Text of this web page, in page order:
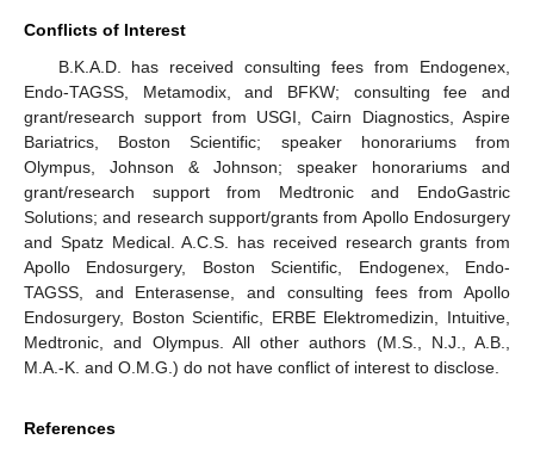
Conflicts of Interest
B.K.A.D. has received consulting fees from Endogenex,
Endo-TAGSS, Metamodix, and BFKW; consulting fee and
grant/research support from USGI, Cairn Diagnostics, Aspire
Bariatrics, Boston Scientific; speaker honorariums from
Olympus, Johnson & Johnson; speaker honorariums and
grant/research support from Medtronic and EndoGastric
Solutions; and research support/grants from Apollo Endosurgery
and Spatz Medical. A.C.S. has received research grants from
Apollo Endosurgery, Boston Scientific, Endogenex, Endo-
TAGSS, and Enterasense, and consulting fees from Apollo
Endosurgery, Boston Scientific, ERBE Elektromedizin, Intuitive,
Medtronic, and Olympus. All other authors (M.S., N.J., A.B.,
M.A.-K. and O.M.G.) do not have conflict of interest to disclose.
References